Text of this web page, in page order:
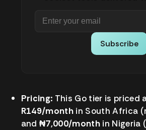
Subscribe
Pricing: This Go tier is priced
R149/monthin South Africa
and ₦7,000/monthin Nigeria